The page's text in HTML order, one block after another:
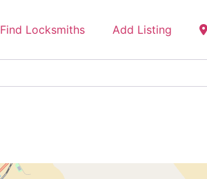
Find Locksmiths Add Listing